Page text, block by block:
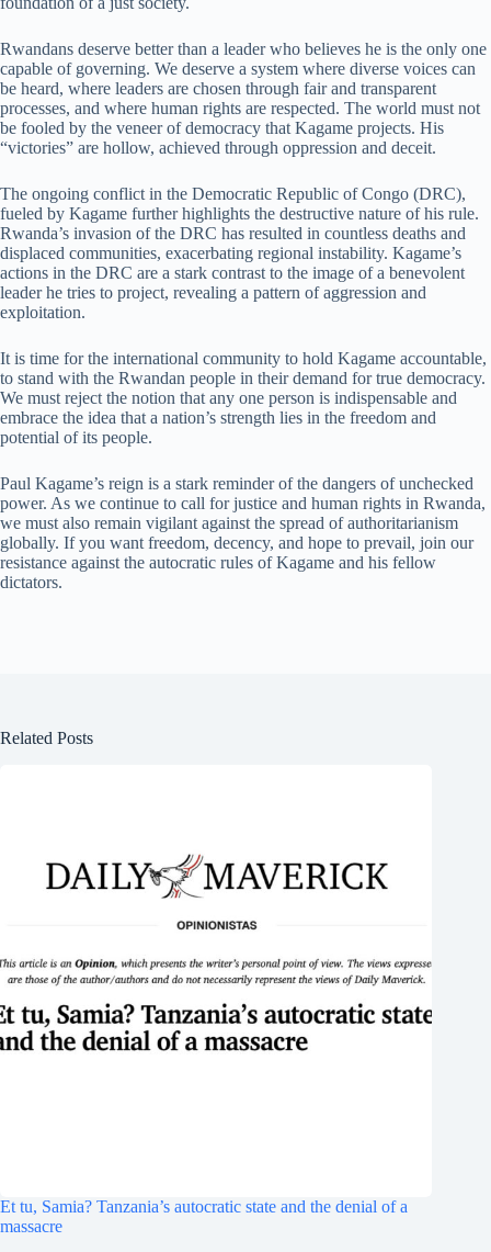
Rwandans deserve better than a leader who believes he is the only one
capable of governing. We deserve a system where diverse voices can
be heard, where leaders are chosen through fair and transparent
processes, and where human rights are respected. The world must not
be fooled by the veneer of democracy that Kagame projects. His
“victories” are hollow, achieved through oppression and deceit.
The ongoing conflict in the Democratic Republic of Congo (DRC),
fueled by Kagame further highlights the destructive nature of his rule.
Rwanda’s invasion of the DRC has resulted in countless deaths and
displaced communities, exacerbating regional instability. Kagame’s
actions in the DRC are a stark contrast to the image of a benevolent
leader he tries to project, revealing a pattern of aggression and
exploitation.
It is time for the international community to hold Kagame accountable,
to stand with the Rwandan people in their demand for true democracy.
We must reject the notion that any one person is indispensable and
embrace the idea that a nation’s strength lies in the freedom and
potential of its people.
Paul Kagame’s reign is a stark reminder of the dangers of unchecked
power. As we continue to call for justice and human rights in Rwanda,
we must also remain vigilant against the spread of authoritarianism
globally. If you want freedom, decency, and hope to prevail, join our
resistance against the autocratic rules of Kagame and his fellow
dictators.
Related Posts
Et tu, Samia? Tanzania’s autocratic state and the denial of a
massacre